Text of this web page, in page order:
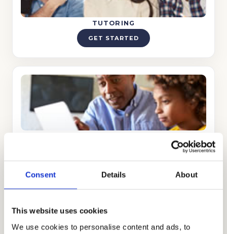
Consent Details About
This website uses cookies
We use cookies to personalise content and ads, to
TUTORING
GET STARTED
Proctored Essay Preparation
A completely new element this year, let us
show you how to approach it with confidence.